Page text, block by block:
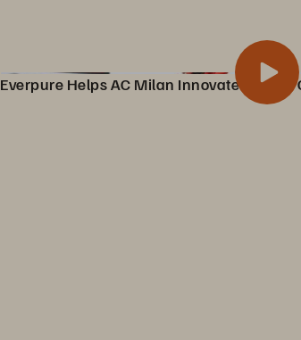
Pure Storage Helps AC Milan Innovate On
Everpure Helps AC Milan Innovate On and